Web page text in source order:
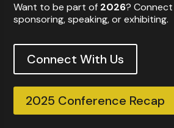
Want to be part of 2026?
sponsoring, speaking, or exhibiting.
Connect With Us
2025 Conference Recap